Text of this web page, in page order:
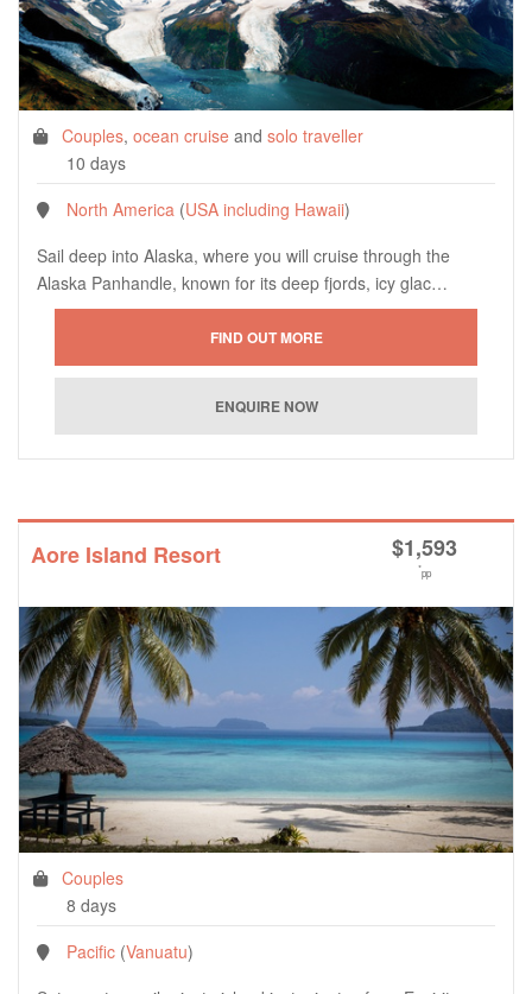
Couples, ocean cruise and solo traveller
10 days
North America (USA including Hawaii)
Sail deep into Alaska, where you will cruise through the
Alaska Panhandle, known for its deep fjords, icy glac…
Aore Island Resort $1,593
*pp
Couples
8 days
Pacific (Vanuatu)